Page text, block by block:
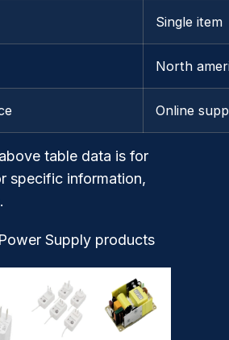
Single item
North
Online
table data is for
specific information,
.
Supply products